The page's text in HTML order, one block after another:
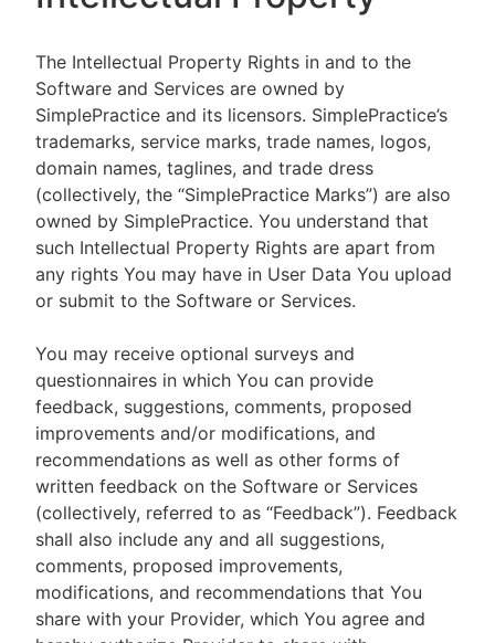
The Intellectual Property Rights in and to the
Software and Services are owned by
SimplePractice and its licensors. SimplePractice’s
trademarks, service marks, trade names, logos,
domain names, taglines, and trade dress
(collectively, the “SimplePractice Marks”) are also
owned by SimplePractice. You understand that
such Intellectual Property Rights are apart from
any rights You may have in User Data You upload
or submit to the Software or Services.
You may receive optional surveys and
questionnaires in which You can provide
feedback, suggestions, comments, proposed
improvements and/or modifications, and
recommendations as well as other forms of
written feedback on the Software or Services
(collectively, referred to as “Feedback”). Feedback
shall also include any and all suggestions,
comments, proposed improvements,
modifications, and recommendations that You
share with your Provider, which You agree and